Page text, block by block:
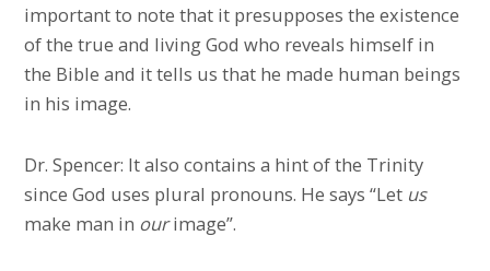
important to note that it presupposes the existence
of the true and living God who reveals himself in
the Bible and it tells us that he made human beings
in his image.
Dr. Spencer: It also contains a hint of the Trinity
since God uses plural pronouns. He says “Let us
make man in ourimage”.